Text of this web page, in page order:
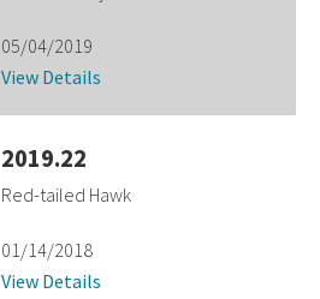
05/04/2019
View Details
2019.22
Red-tailed Hawk
01/14/2018
View Details